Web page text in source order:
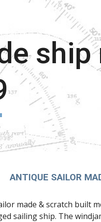
ship
ANTIQUE SAILOR
made & scratch built
sailing ship. The